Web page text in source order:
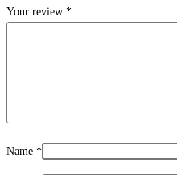
Your review *
Name *